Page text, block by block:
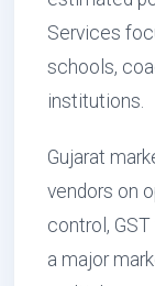
Services
schools,
institutions.
Gujarat
vendors on
control,
a major